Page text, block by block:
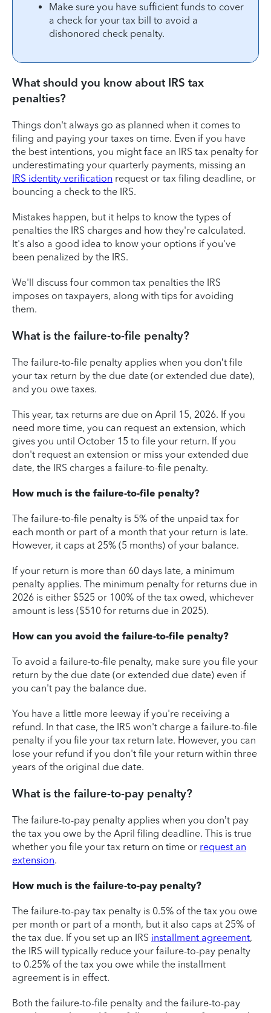
Make sure you have sufficient funds to cover
a check for your tax bill to avoid a
dishonored check penalty.
What should you know about IRS tax
penalties?
Things don't always go as planned when it comes to
filing and paying your taxes on time. Even if you have
the best intentions, you might face an IRS tax penalty for
underestimating your quarterly payments, missing an
IRS identity verification request or tax filing deadline, or
bouncing a check to the IRS.
Mistakes happen, but it helps to know the types of
penalties the IRS charges and how they're calculated.
It's also a good idea to know your options if you've
been penalized by the IRS.
We'll discuss four common tax penalties the IRS
imposes on taxpayers, along with tips for avoiding
them.
What is the failure-to-file penalty?
The failure-to-file penalty applies when you don’t file
your tax return by the due date (or extended due date),
and you owe taxes.
This year, tax returns are due on April 15, 2026. If you
need more time, you can request an extension, which
gives you until October 15 to file your return. If you
don't request an extension or miss your extended due
date, the IRS charges a failure-to-file penalty.
How much is the failure-to-file penalty?
The failure-to-file penalty is 5% of the unpaid tax for
each month or part of a month that your return is late.
However, it caps at 25% (5 months) of your balance.
If your return is more than 60 days late, a minimum
penalty applies. The minimum penalty for returns due in
2026 is either $525 or 100% of the tax owed, whichever
amount is less ($510 for returns due in 2025).
How can you avoid the failure-to-file penalty?
To avoid a failure-to-file penalty, make sure you file your
return by the due date (or extended due date) even if
you can't pay the balance due.
You have a little more leeway if you're receiving a
refund. In that case, the IRS won't charge a failure-to-file
penalty if you file your tax return late. However, you can
lose your refund if you don't file your return within three
years of the original due date.
What is the failure-to-pay penalty?
The failure-to-pay penalty applies when you don’t pay
the tax you owe by the April filing deadline. This is true
whether you file your tax return on time or request an
extension.
How much is the failure-to-pay penalty?
The failure-to-pay tax penalty is 0.5% of the tax you owe
per month or part of a month, but it also caps at 25% of
the tax due. If you set up an IRS installment agreement,
the IRS will typically reduce your failure-to-pay penalty
to 0.25% of the tax you owe while the installment
agreement is in effect.
Both the failure-to-file penalty and the failure-to-pay